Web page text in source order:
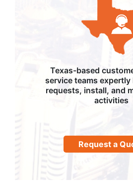
Texas-based
service teams expertly
requests, install, and
activities
Request a